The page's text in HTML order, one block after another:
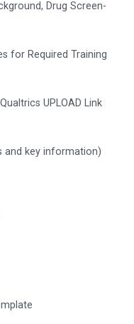
Drug Screen-
for Required Training
UPLOAD Link
and key information)